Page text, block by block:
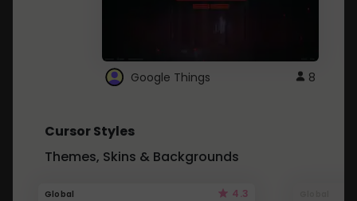
Google Things 8
Cursor Styles
Themes, Skins & Backgrounds
Global 4.3